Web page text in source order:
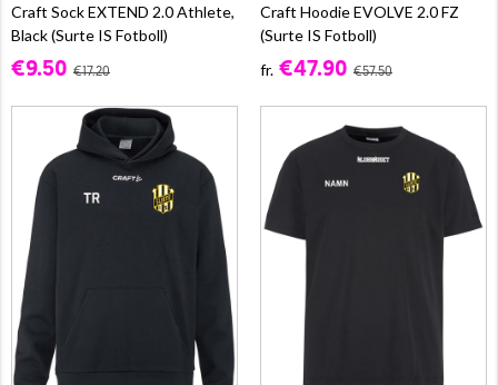
Craft Sock EXTEND 2.0 Athlete,
Black (Surte IS Fotboll)
€9.50 €17.20
Craft Hoodie EVOLVE 2.0 FZ
(Surte IS Fotboll)
fr. €47.90 €57.50